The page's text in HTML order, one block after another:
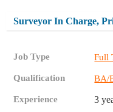
Surveyor In Charge,
Job Type Full
Qualification BA/
Experience 3